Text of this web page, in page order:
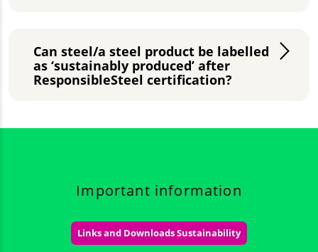
Can steel/a steel product be labelled
as ‘sustainably produced’ after
ResponsibleSteel certification?
Important information
Links and Downloads Sustainability